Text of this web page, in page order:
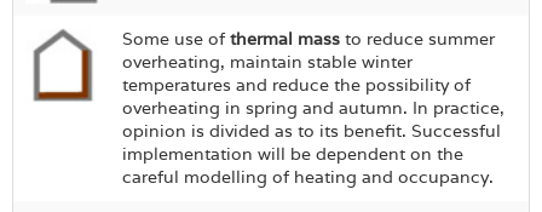
Some use of thermal mass to reduce summer
overheating, maintain stable winter
temperatures and reduce the possibility of
overheating in spring and autumn. In practice,
opinion is divided as to its benefit. Successful
implementation will be dependent on the
careful modelling of heating and occupancy.